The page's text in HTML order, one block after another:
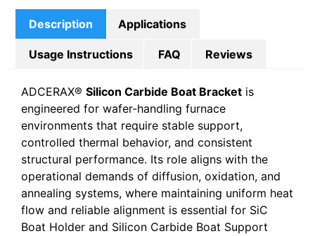
Description Applications
Usage Instructions FAQ Reviews
ADCERAX® Silicon Carbide Boat Bracket is
engineered for wafer-handling furnace
environments that require stable support,
controlled thermal behavior, and consistent
structural performance. Its role aligns with the
operational demands of diffusion, oxidation, and
annealing systems, where maintaining uniform heat
flow and reliable alignment is essential for SiC
Boat Holder and Silicon Carbide Boat Support